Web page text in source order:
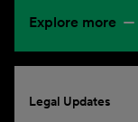
Explore more
Legal Updates